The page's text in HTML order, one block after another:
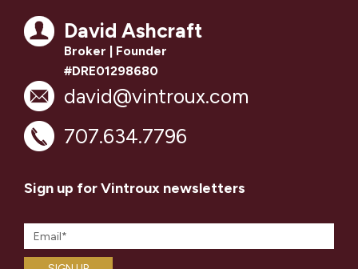
David Ashcraft
Broker | Founder
#DRE01298680
david@vintroux.com
707.634.7796
Sign up for Vintroux newsletters